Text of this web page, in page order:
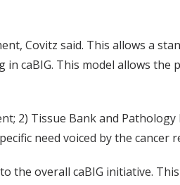
Covitz said. This allows a
caBIG. This model allows the
2) Tissue Bank and
need voiced by the cancer
the overall caBIG initiative.